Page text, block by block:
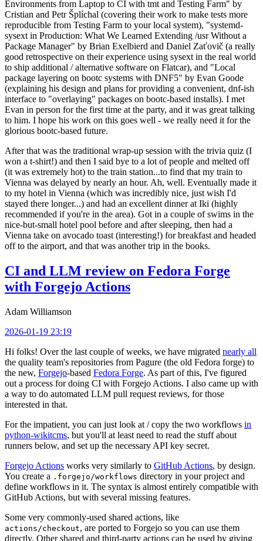
Environments from Laptop to CI with tmt and Testing Farm" by
Cristian and Petr Šplíchal (covering their work to make tests more
reproducible from Testing Farm to your local system), "systemd-
sysext in Production: What We Learned Extending /usr Without a
Package Manager" by Brian Exelbierd and Daniel Zaťovič (a really
good retrospective on their experience using sysext in the real world
to ship additional / alternative software on Flatcar), and "Local
package layering on bootc systems with DNF5" by Evan Goode
(explaining his design and plans for providing a convenient, dnf-ish
interface to "overlaying" packages on bootc-based installs). I met
Evan in person for the first time at the party, and it was great talking
to him. I hope his work on this goes well - we really need it for the
glorious bootc-based future.
After that was the traditional wrap-up session with the trivia quiz (I
won a t-shirt!) and then I said bye to a lot of people and melted off
(it was extremely hot) to the train station...to find that my train to
Vienna was delayed by nearly an hour. Ah, well. Eventually made it
to my hotel in Vienna (which was incredibly nice, just wish I'd
stayed there longer...) and had an excellent dinner at Iki (highly
recommended if you're in the area). Got in a couple of swims in the
nice-but-small hotel pool before and after sleeping, then had a
Vienna take on avocado toast (interesting!) for breakfast and headed
off to the airport, and that was another trip in the books.
CI and LLM review on Fedora Forge
with Forgejo Actions
Adam Williamson
2026-01-19 23:19
Hi folks! Over the last couple of weeks, we have migrated nearly all
the quality team's repositories from Pagure (the old Fedora forge) to
the new, Forgejo-based Fedora Forge. As part of this, I've figured
out a process for doing CI with Forgejo Actions. I also came up with
a way to do automated LLM pull request reviews, for those
interested in that.
For the impatient, you can just look at / copy the two workflows in
python-wikitcms, but you'll at least need to read the stuff about
runners below, and set up the necessary API key secret.
Forgejo Actions works very similarly to GitHub Actions, by design.
You create a .forgejo/workflows directory in your project and
define workflows in it. The syntax is almost entirely compatible with
GitHub Actions, but with several missing features.
Some very commonly-used shared actions, like
actions/checkout, are ported to Forgejo so you can use them
directly. Other shared and third-party actions can be used by giving